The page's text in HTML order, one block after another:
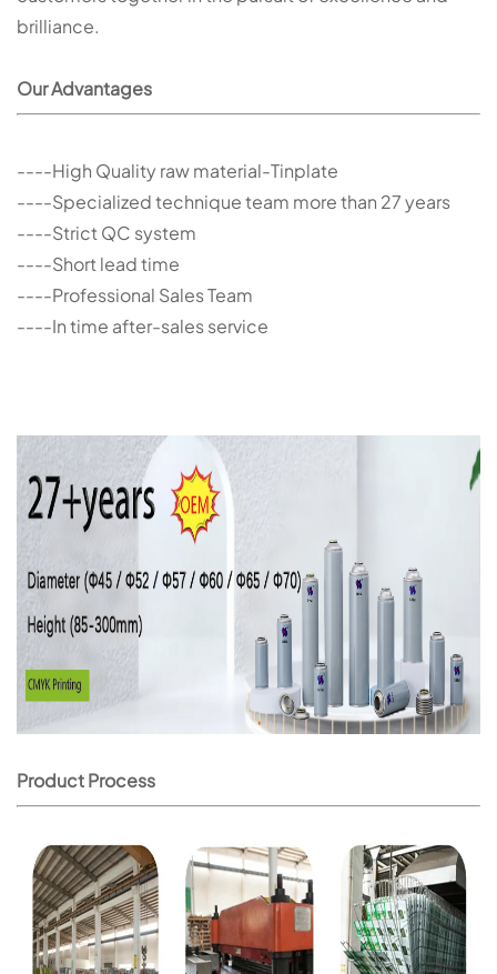
brilliance.
Our Advantages
----High Quality raw material-Tinplate
----Specialized technique team more than 27 years
----Strict QC system
----Short lead time
----Professional Sales Team
----In time after-sales service
Product Process